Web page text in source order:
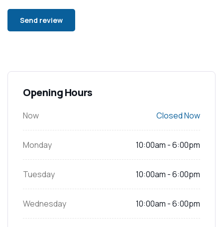
Opening Hours
Now Closed Now
Monday 10:00am - 6:00pm
Tuesday 10:00am - 6:00pm
Wednesday 10:00am - 6:00pm